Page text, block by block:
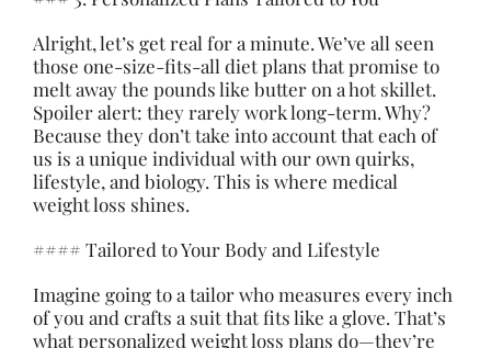
Alright, let’s get real for a minute. We’ve all seen
those one-size-fits-all diet plans that promise to
melt away the pounds like butter on a hot skillet.
Spoiler alert: they rarely work long-term. Why?
Because they don’t take into account that each of
us is a unique individual with our own quirks,
lifestyle, and biology. This is where medical
weight loss shines.
#### Tailored to Your Body and Lifestyle
Imagine going to a tailor who measures every inch
of you and crafts a suit that fits like a glove. That’s
what personalized weight loss plans do—they’re